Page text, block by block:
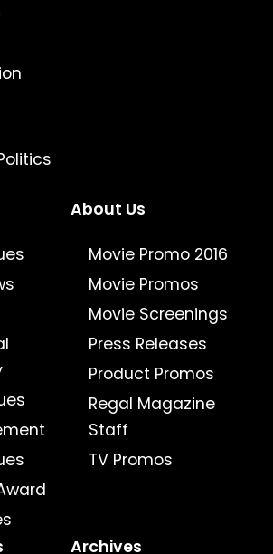
About Us
Movie Promo 2016
Movie Promos
Movie Screenings
Press Releases
Product Promos
Regal Magazine
Staff
TV Promos
Archives